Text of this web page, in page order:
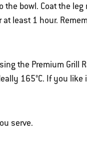
bowl. Coat the
least 1 hour.
the Premium Grill
165°C. If you
serve.